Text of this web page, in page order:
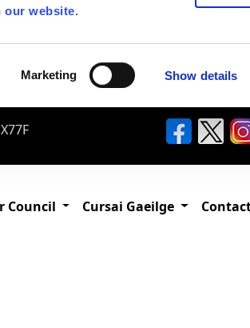
our website.
Marketing Show details
Council Cursai Gaeilge